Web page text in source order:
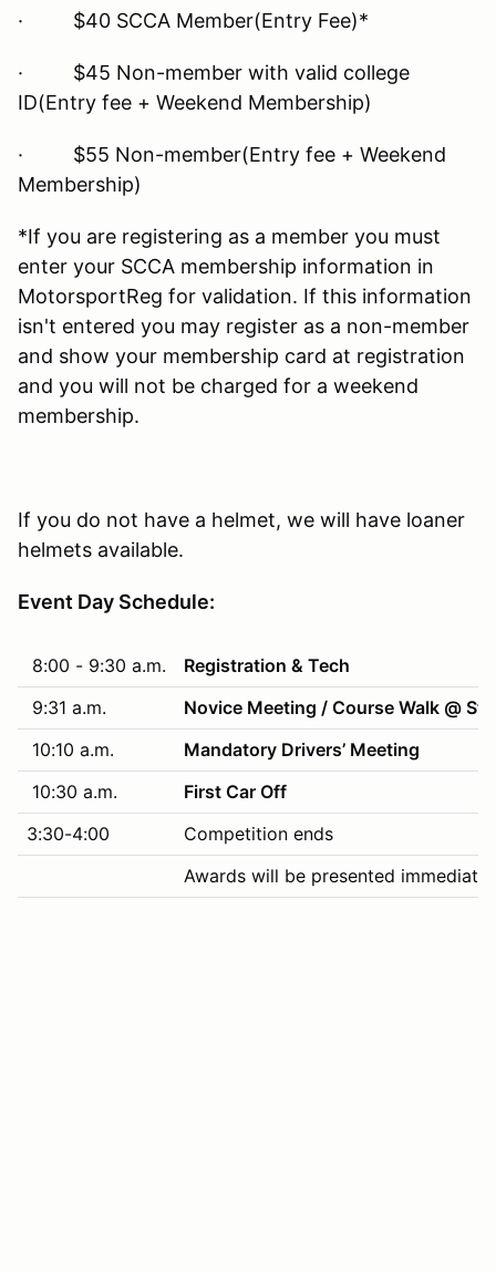
· $40 SCCA Member(Entry Fee)*
· $45 Non-member with valid college
ID(Entry fee + Weekend Membership)
· $55 Non-member(Entry fee + Weekend
Membership)
*If you are registering as a member you must
enter your SCCA membership information in
MotorsportReg for validation. If this information
isn't entered you may register as a non-member
and show your membership card at registration
and you will not be charged for a weekend
membership.
If you do not have a helmet, we will have loaner
helmets available.
Event Day Schedule:
8:00 - 9:30 a.m.
Registration & Tech
9:31 a.m.
Novice Meeting / Course Walk @
10:10 a.m.
Mandatory Drivers’ Meeting
10:30 a.m.
First Car Off
3:30-4:00
Competition ends
Awards will be presented